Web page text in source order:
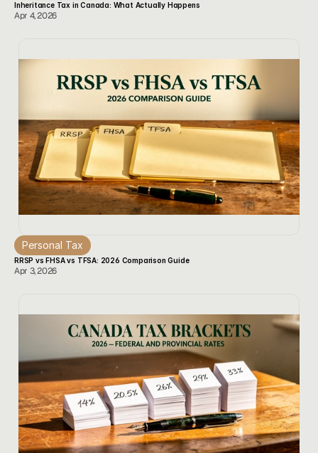
Inheritance Tax in Canada: What Actually Happens
Apr 4, 2026
Personal Tax
RRSP vs FHSA vs TFSA: 2026 Comparison Guide
Apr 3, 2026